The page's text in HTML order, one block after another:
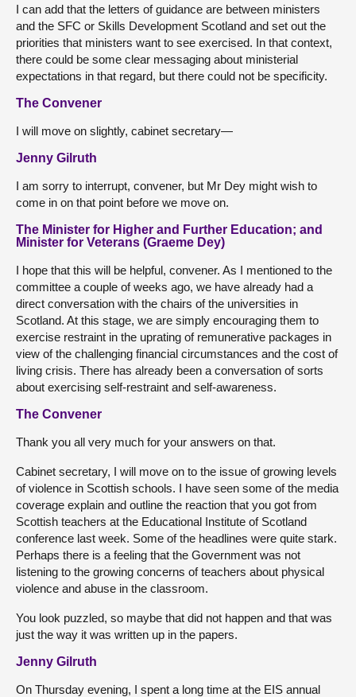
I can add that the letters of guidance are between ministers
and the SFC or Skills Development Scotland and set out the
priorities that ministers want to see exercised. In that context,
there could be some clear messaging about ministerial
expectations in that regard, but there could not be specificity.
The Convener
I will move on slightly, cabinet secretary—
Jenny Gilruth
I am sorry to interrupt, convener, but Mr Dey might wish to
come in on that point before we move on.
The Minister for Higher and Further Education; and
Minister for Veterans (Graeme Dey)
I hope that this will be helpful, convener. As I mentioned to the
committee a couple of weeks ago, we have already had a
direct conversation with the chairs of the universities in
Scotland. At this stage, we are simply encouraging them to
exercise restraint in the uprating of remunerative packages in
view of the challenging financial circumstances and the cost of
living crisis. There has already been a conversation of sorts
about exercising self-restraint and self-awareness.
The Convener
Thank you all very much for your answers on that.
Cabinet secretary, I will move on to the issue of growing levels
of violence in Scottish schools. I have seen some of the media
coverage explain and outline the reaction that you got from
Scottish teachers at the Educational Institute of Scotland
conference last week. Some of the headlines were quite stark.
Perhaps there is a feeling that the Government was not
listening to the growing concerns of teachers about physical
violence and abuse in the classroom.
You look puzzled, so maybe that did not happen and that was
just the way it was written up in the papers.
Jenny Gilruth
On Thursday evening, I spent a long time at the EIS annual